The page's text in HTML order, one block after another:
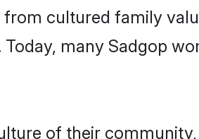
cultured family
many Sadgop
of their